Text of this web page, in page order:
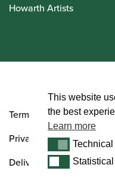
Howarth Artists
Terms and Conditions
Privacy Policy
Delivery & Returns Policy
This website
the best
Learn more
TechnicalTechnical
StatisticalStatistical